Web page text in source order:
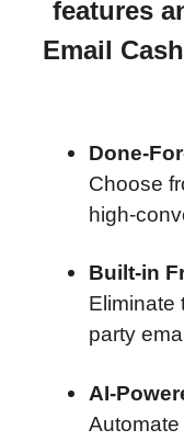
features
Email
Done-
Choose
high-
Built-in
Eliminate
party
AI-